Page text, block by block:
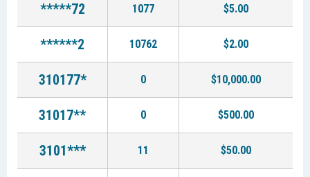
*****72 1077 $5.00
******2 10762 $2.00
310177* 0 $10,000.00
31017** 0 $500.00
3101*** 11 $50.00